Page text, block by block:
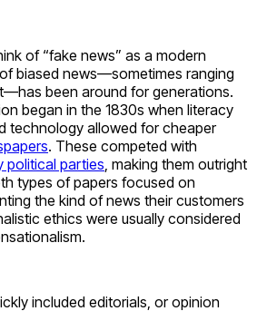
of “fake news” as a modern
biased news—sometimes ranging
been around for generations.
began in the 1830s when literacy
technology allowed for cheaper
. These competed with
political parties , making them outright
types of papers focused on
the kind of news their customers
ethics were usually considered
included editorials, or opinion